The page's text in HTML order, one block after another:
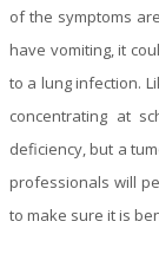
of the symptoms
have vomiting, it
to a lung infection.
concentrating at
deficiency, but a
professionals will
to make sure it is